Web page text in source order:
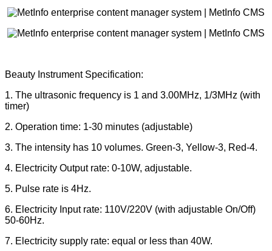
Beauty Instrument Specification:
1. The ultrasonic frequency is 1 and 3.00MHz, 1/3MHz (with
timer)
2. Operation time: 1-30 minutes (adjustable)
3. The intensity has 10 volumes. Green-3, Yellow-3, Red-4.
4. Electricity Output rate: 0-10W, adjustable.
5. Pulse rate is 4Hz.
6. Electricity Input rate: 110V/220V (with adjustable On/Off)
50-60Hz.
7. Electricity supply rate: equal or less than 40W.